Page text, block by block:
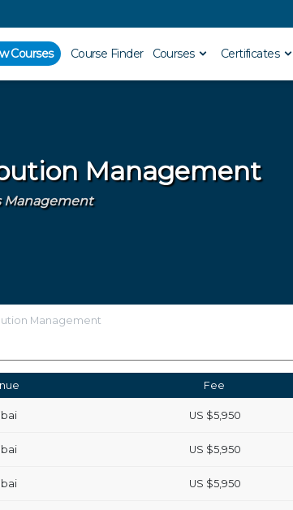
Courses Course Finder Courses Certificates
Management
Management
Management
Fee
US $5,950
US $5,950
US $5,950